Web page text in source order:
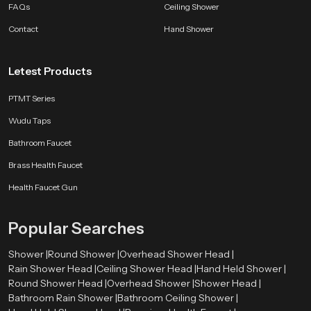
Whether you want a bright morning rinse or a calming evening routine a
SpeedBath shower brings comfort and class to every moment.
FAQs
Contact
Ceiling Shower
Hand Shower
Letest Products
PTMT Series
Wudu Taps
Bathroom Faucet
Brass Health Faucet
Health Faucet Gun
Popular Searches
Shower |Round Shower |Overhead Shower Head |
Rain Shower Head |Ceiling Shower Head |Hand Held Shower |
Round Shower Head |Overhead Shower |Shower Head |
Bathroom Rain Shower |Bathroom Ceiling Shower |